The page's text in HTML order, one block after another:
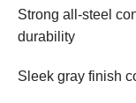
Strong all-steel
durability
Sleek gray finish